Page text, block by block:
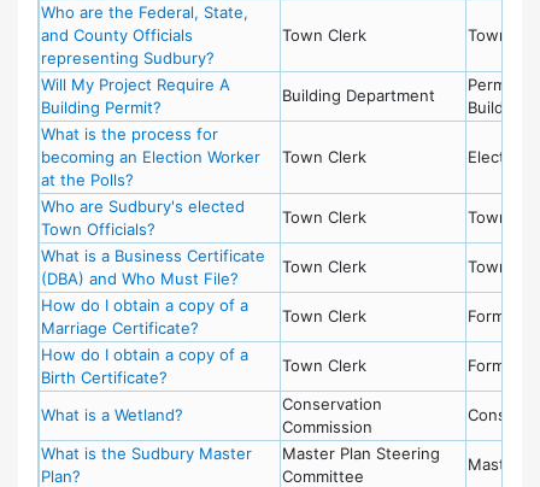
Who are the Federal, State,
and County Officials
representing Sudbury?
Town Clerk Town
Will My Project Require A
Building Permit?
Building Department
Permits -
Building
What is the process for
becoming an Election Worker
at the Polls?
Town Clerk Election
Who are Sudbury's elected
Town Officials?
Town Clerk
Town
What is a Business Certificate
(DBA) and Who Must File?
Town Clerk
Town
How do I obtain a copy of a
Marriage Certificate?
Town Clerk
Forms
How do I obtain a copy of a
Birth Certificate?
Town Clerk Forms
What is a Wetland?
Conservation
Commission
What is the Sudbury Master
Plan?
Master Plan Steering
Committee
Master